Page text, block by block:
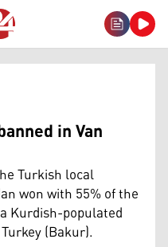
in Van
Turkish local
won with 55% of the
Kurdish-populated
(Bakur).